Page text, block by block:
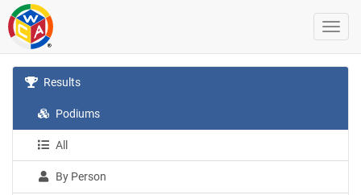
Results
Podiums
All
By Person